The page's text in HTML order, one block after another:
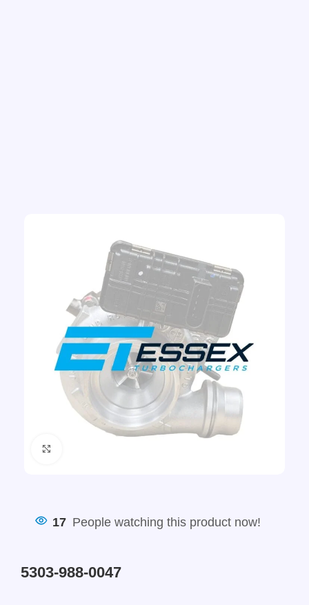
17 People watching this product now!
5303-988-0047